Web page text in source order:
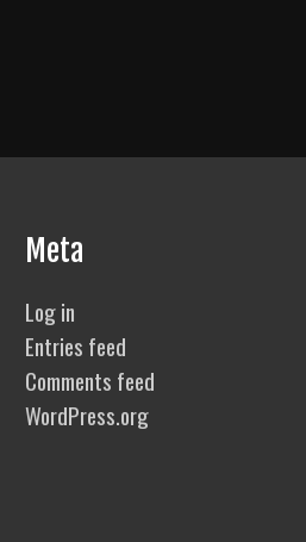
Meta
Log in
Entries feed
Comments feed
WordPress.org